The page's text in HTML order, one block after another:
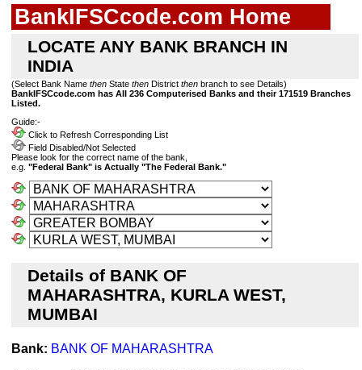
BankIFSCcode.com Home
LOCATE ANY BANK BRANCH IN
INDIA
(Select Bank Name then State then District then branch to see Details)
BankIFSCcode.com has All 236 Computerised Banks and their 171519 Branches
Listed.
Guide:-
Click to Refresh Corresponding List
Field Disabled/Not Selected
Please look for the correct name of the bank,
e.g. "Federal Bank" is Actually "The Federal Bank."
Details of BANK OF
MAHARASHTRA, KURLA WEST,
MUMBAI
Bank: BANK OF MAHARASHTRA